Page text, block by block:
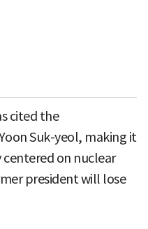
cited the
Suk-yeol, making it
on nuclear
president will lose